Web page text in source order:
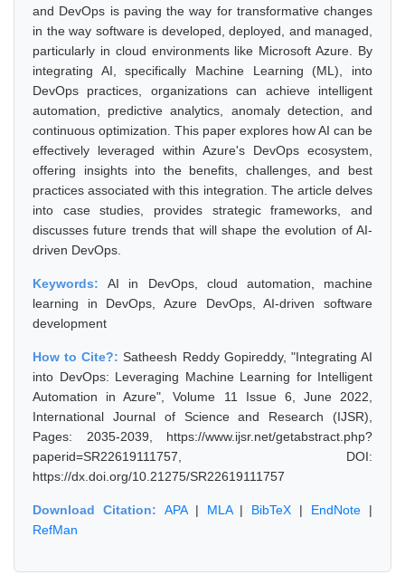
and DevOps is paving the way for transformative changes
in the way software is developed, deployed, and managed,
particularly in cloud environments like Microsoft Azure. By
integrating AI, specifically Machine Learning (ML), into
DevOps practices, organizations can achieve intelligent
automation, predictive analytics, anomaly detection, and
continuous optimization. This paper explores how AI can be
effectively leveraged within Azure's DevOps ecosystem,
offering insights into the benefits, challenges, and best
practices associated with this integration. The article delves
into case studies, provides strategic frameworks, and
discusses future trends that will shape the evolution of AI-
driven DevOps.
Keywords:AI in DevOps, cloud automation, machine
learning in DevOps, Azure DevOps, AI-driven software
development
How to Cite?:Satheesh Reddy Gopireddy, "Integrating AI
into DevOps: Leveraging Machine Learning for Intelligent
Automation in Azure", Volume 11 Issue 6, June 2022,
International Journal of Science and Research (IJSR),
Pages: 2035-2039, https://www.ijsr.net/getabstract.php?
paperid=SR22619111757, DOI:
https://dx.doi.org/10.21275/SR22619111757
Download Citation: APA| MLA| BibTeX | EndNote |
RefMan